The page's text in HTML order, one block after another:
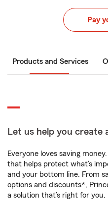
Pay
Products and Services
Let us help you create
Everyone loves saving
that helps protect what’s
and your bottom line. From
options and discounts*,
a solution that’s right for you.